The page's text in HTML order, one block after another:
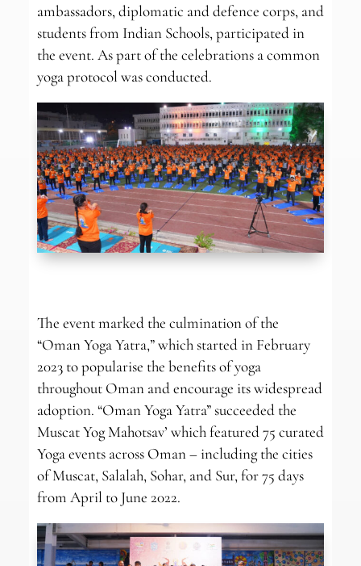
ambassadors, diplomatic and defence corps, and
students from Indian Schools, participated in
the event. As part of the celebrations a common
yoga protocol was conducted.
The event marked the culmination of the
“Oman Yoga Yatra,” which started in February
2023 to popularise the benefits of yoga
throughout Oman and encourage its widespread
adoption. “Oman Yoga Yatra” succeeded the
Muscat Yog Mahotsav’ which featured 75 curated
Yoga events across Oman – including the cities
of Muscat, Salalah, Sohar, and Sur, for 75 days
from April to June 2022.